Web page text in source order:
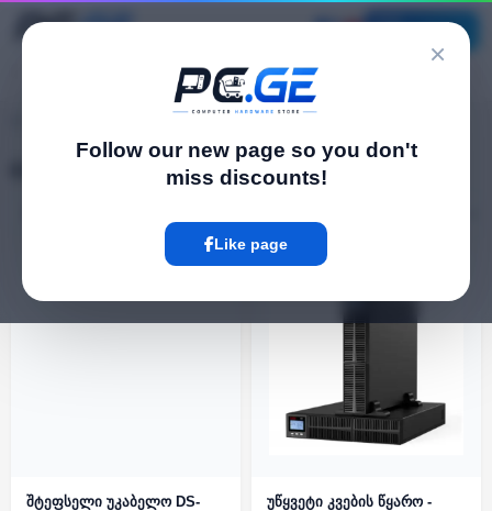
×
Follow our new page so you don't
miss discounts!
Like page
შტეფსელი უკაბელო DS-
უწყვეტი კვების წყარო -